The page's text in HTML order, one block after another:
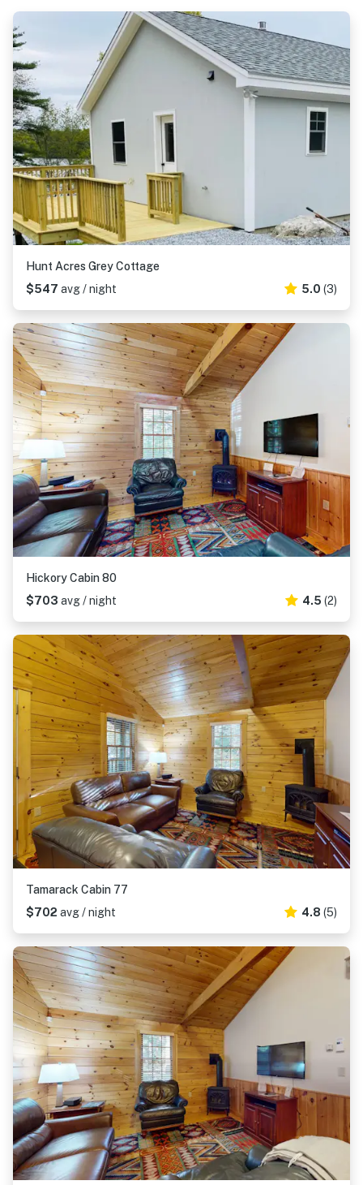
Hunt Acres Grey Cottage
$547 avg / night 5.0 (3)
Hickory Cabin 80
$703 avg / night 4.5 (2)
Tamarack Cabin 77
$702 avg / night 4.8 (5)